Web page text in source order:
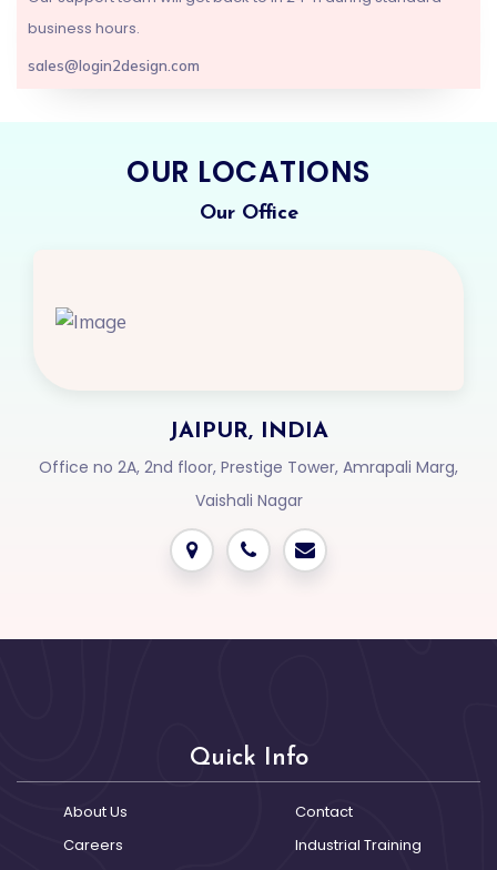
Banner Design
Logo Design
Design
Marketing
offer comprehensive
include responsive
web design,
business hours.
sales@login2design.com
OUR LOCATIONS
Our Office
JAIPUR, INDIA
Office no 2A, 2nd floor, Prestige Tower, Amrapali Marg,
Vaishali Nagar
Quick Info
About Us
Contact
Careers
Industrial Training